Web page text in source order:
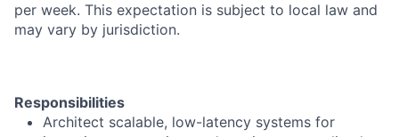
per week. This expectation is subject to local law and
may vary by jurisdiction.
Responsibilities
Architect scalable, low-latency systems for